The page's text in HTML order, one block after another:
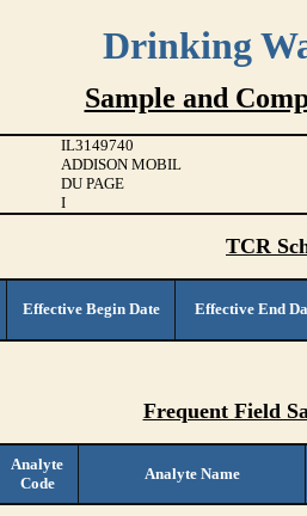
Drinking
Sample and
IL3149740
ADDISON MOBIL
DU PAGE
I
TCR
Effective Begin Date Effective End
Frequent Field
Analyte
Code
Analyte Name